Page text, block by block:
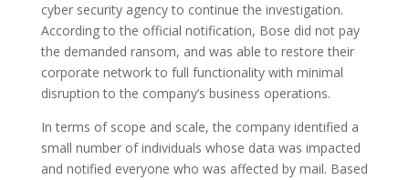
cyber security agency to continue the investigation.
According to the official notification, Bose did not pay
the demanded ransom, and was able to restore their
corporate network to full functionality with minimal
disruption to the company’s business operations.
In terms of scope and scale, the company identified a
small number of individuals whose data was impacted
and notified everyone who was affected by mail. Based